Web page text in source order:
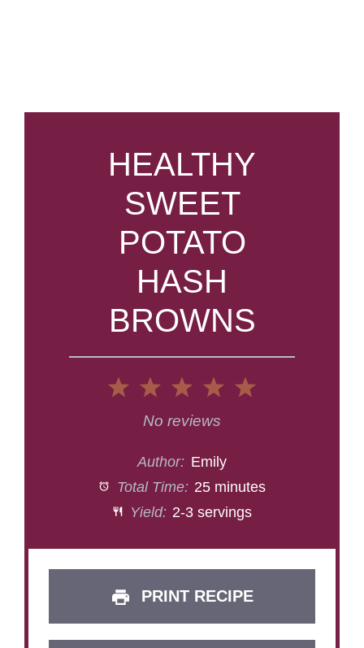
HEALTHY
SWEET
POTATO
HASH
BROWNS
5
4
3
Stars
2
Stars
1
Star
No reviews
Author: Emily
Total Time: 25 minutes
Yield: 2-3 servings
PRINT RECIPE